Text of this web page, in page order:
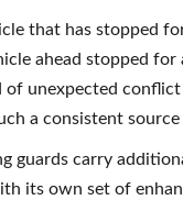
that has stopped
ahead stopped
of unexpected
a consistent
guards carry
its own set of